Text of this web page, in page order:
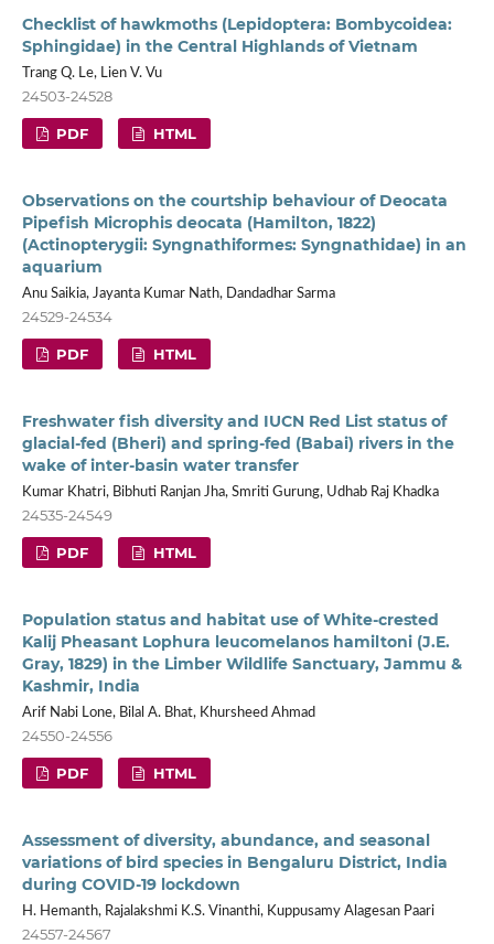
Checklist of hawkmoths (Lepidoptera: Bombycoidea:
Sphingidae) in the Central Highlands of Vietnam
Trang Q. Le, Lien V. Vu
24503-24528
PDF HTML
Observations on the courtship behaviour of Deocata
Pipefish Microphis deocata (Hamilton, 1822)
(Actinopterygii: Syngnathiformes: Syngnathidae) in an
aquarium
Anu Saikia, Jayanta Kumar Nath, Dandadhar Sarma
24529-24534
PDF HTML
Freshwater fish diversity and IUCN Red List status of
glacial-fed (Bheri) and spring-fed (Babai) rivers in the
wake of inter-basin water transfer
Kumar Khatri, Bibhuti Ranjan Jha, Smriti Gurung, Udhab Raj Khadka
24535-24549
PDF HTML
Population status and habitat use of White-crested
Kalij Pheasant Lophura leucomelanos hamiltoni (J.E.
Gray, 1829) in the Limber Wildlife Sanctuary, Jammu &
Kashmir, India
Arif Nabi Lone, Bilal A. Bhat, Khursheed Ahmad
24550-24556
PDF HTML
Assessment of diversity, abundance, and seasonal
variations of bird species in Bengaluru District, India
during COVID-19 lockdown
H. Hemanth, Rajalakshmi K.S. Vinanthi, Kuppusamy Alagesan Paari
24557-24567